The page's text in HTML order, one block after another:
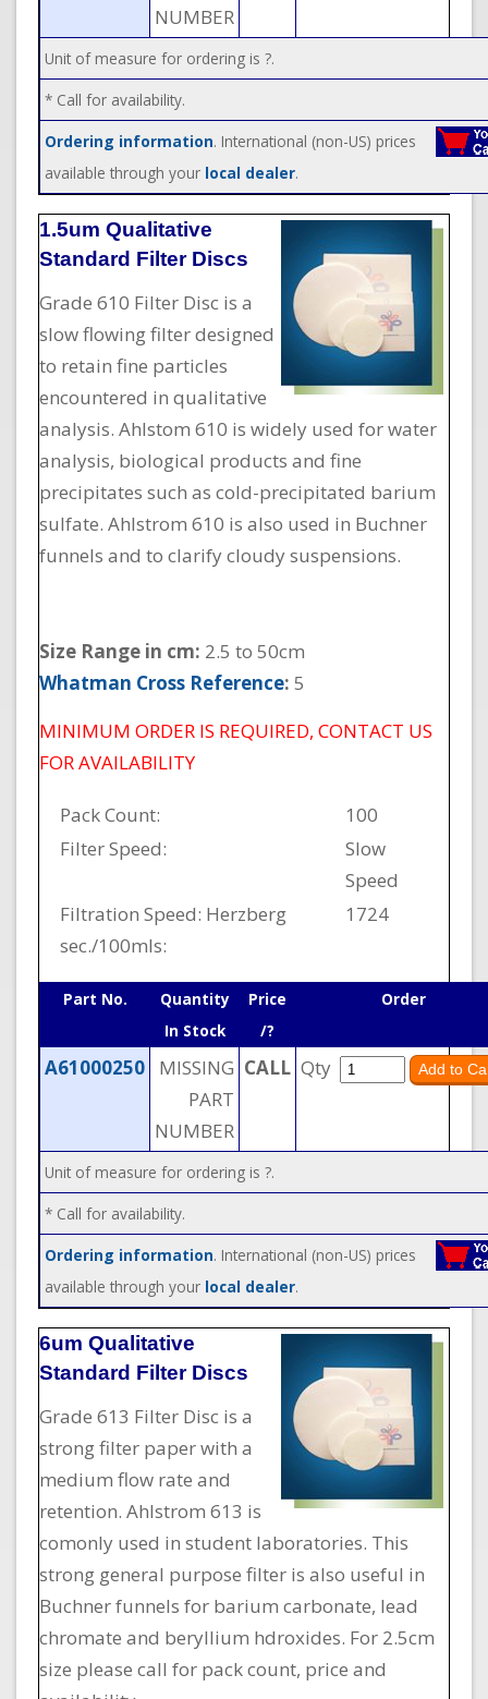
NUMBER
Unit of measure for ordering is ?.
* Call for availability.
Ordering information. International (non-US) prices
available through your local dealer.
1.5um Qualitative
Standard Filter Discs
Grade 610 Filter Disc is a
slow flowing filter designed
to retain fine particles
encountered in qualitative
analysis. Ahlstom 610 is widely used for water
analysis, biological products and fine
precipitates such as cold-precipitated barium
sulfate. Ahlstrom 610 is also used in Buchner
funnels and to clarify cloudy suspensions.
Size Range in cm: 2.5 to 50cm
Whatman Cross Reference: 5
MINIMUM ORDER IS REQUIRED, CONTACT US
FOR AVAILABILITY
Pack Count:
100
Filter Speed:
Slow
Speed
Filtration Speed: Herzberg
sec./100mls:
1724
Part No.
Quantity
In Stock
Price
/?
Order
A61000250
MISSING
PART
NUMBER
CALL Qty
Unit of measure for ordering is ?.
* Call for availability.
Ordering information. International (non-US) prices
available through your local dealer.
6um Qualitative
Standard Filter Discs
Grade 613 Filter Disc is a
strong filter paper with a
medium flow rate and
retention. Ahlstrom 613 is
comonly used in student laboratories. This
strong general purpose filter is also useful in
Buchner funnels for barium carbonate, lead
chromate and beryllium hdroxides. For 2.5cm
size please call for pack count, price and